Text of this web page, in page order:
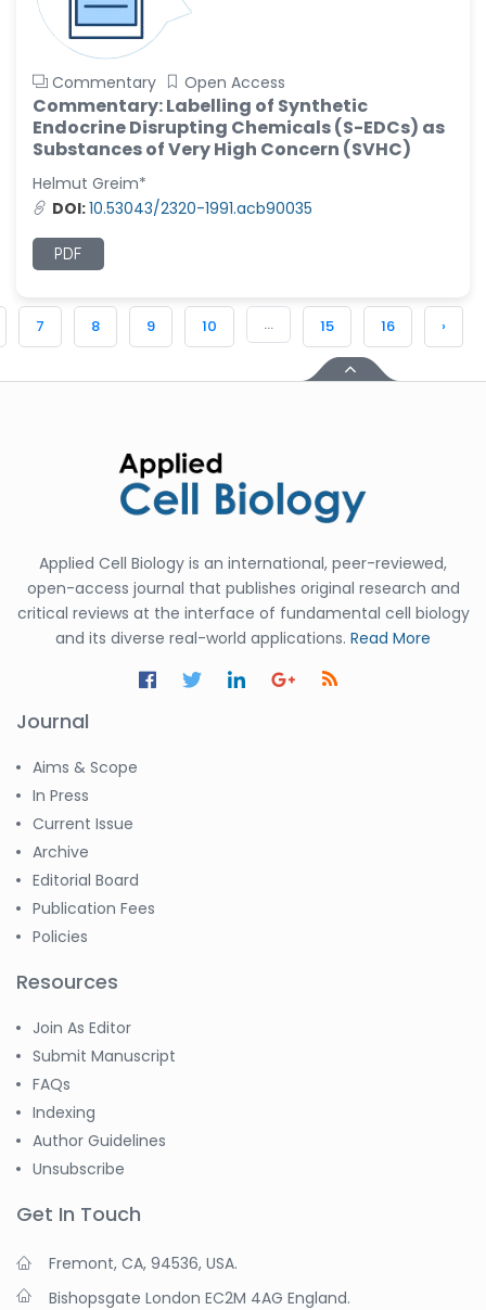
Commentary Open Access
Commentary: Labelling of Synthetic
Endocrine Disrupting Chemicals (S-EDCs) as
Substances of Very High Concern (SVHC)
Helmut Greim*
DOI:10.53043/2320-1991.acb90035
PDF
7 8 9 10 ... 15 16 ›
Applied Cell Biology is an international, peer-reviewed,
open-access journal that publishes original research and
critical reviews at the interface of fundamental cell biology
and its diverse real-world applications. Read More
Journal
Aims & Scope
In Press
Current Issue
Archive
Editorial Board
Publication Fees
Policies
Resources
Join As Editor
Submit Manuscript
FAQs
Indexing
Author Guidelines
Unsubscribe
Get In Touch
Fremont, CA, 94536, USA.
Bishopsgate London EC2M 4AG England.